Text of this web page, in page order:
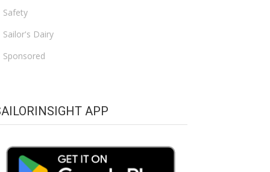
Safety
Sailor's Dairy
Sponsored
APP